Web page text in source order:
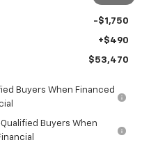
-$1,750
+$490
$53,470
Buyers When Financed
Buyers When